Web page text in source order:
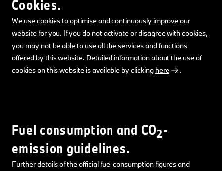
Cookies.
We use cookies to optimise and continuously improve our
website for you. If you do not activate or disagree with cookies,
you may not be able to use all the services and functions
offered by this website. Detailed information about the use of
cookies on this website is available by clicking here .
Fuel consumption and CO2-
emission guidelines.
Further details of the official fuel consumption figures and